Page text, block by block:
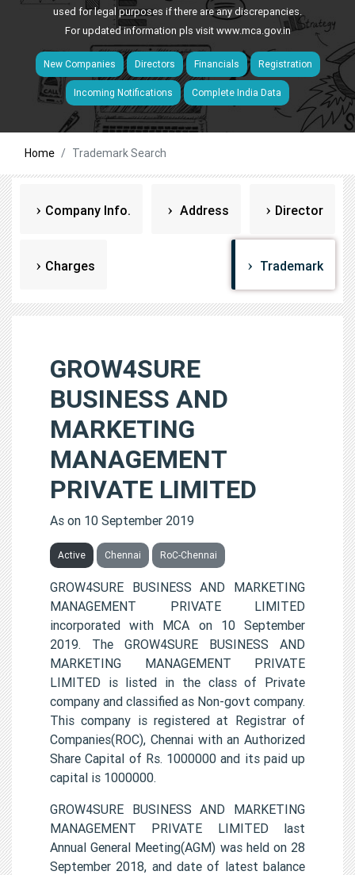
used for legal purposes if there are any discrepancies.
For updated information pls visitwww.mca.gov.in
New Companies Directors Financials Registration
Incoming Notifications Complete India Data
Home Trademark Search
Company Info. Address Director
Charges Trademark
GROW4SURE
BUSINESS AND
MARKETING
MANAGEMENT
PRIVATE LIMITED
As on 10 September 2019
Active Chennai RoC-Chennai
GROW4SURE BUSINESS AND MARKETING
MANAGEMENT PRIVATE LIMITED
incorporated with MCA on 10 September
2019. The GROW4SURE BUSINESS AND
MARKETING MANAGEMENT PRIVATE
LIMITED is listed in the class of Private
company and classified as Non-govt company.
This company is registered at Registrar of
Companies(ROC), Chennai with an Authorized
Share Capital of Rs. 1000000 and its paid up
capital is 1000000.
GROW4SURE BUSINESS AND MARKETING
MANAGEMENT PRIVATE LIMITED last
Annual General Meeting(AGM) was held on 28
September 2018, and date of latest balance